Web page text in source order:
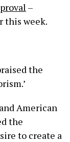
–
this week.
the
American
the
to create a